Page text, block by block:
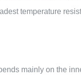
temperature
mainly on the